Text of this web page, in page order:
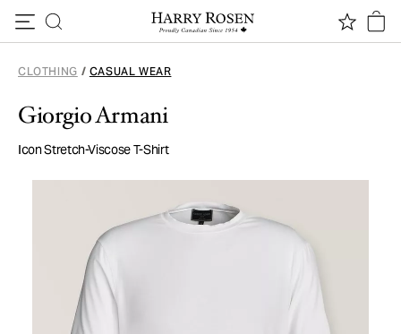
CLOTHING / CASUAL WEAR
Giorgio Armani
Icon Stretch-Viscose T-Shirt